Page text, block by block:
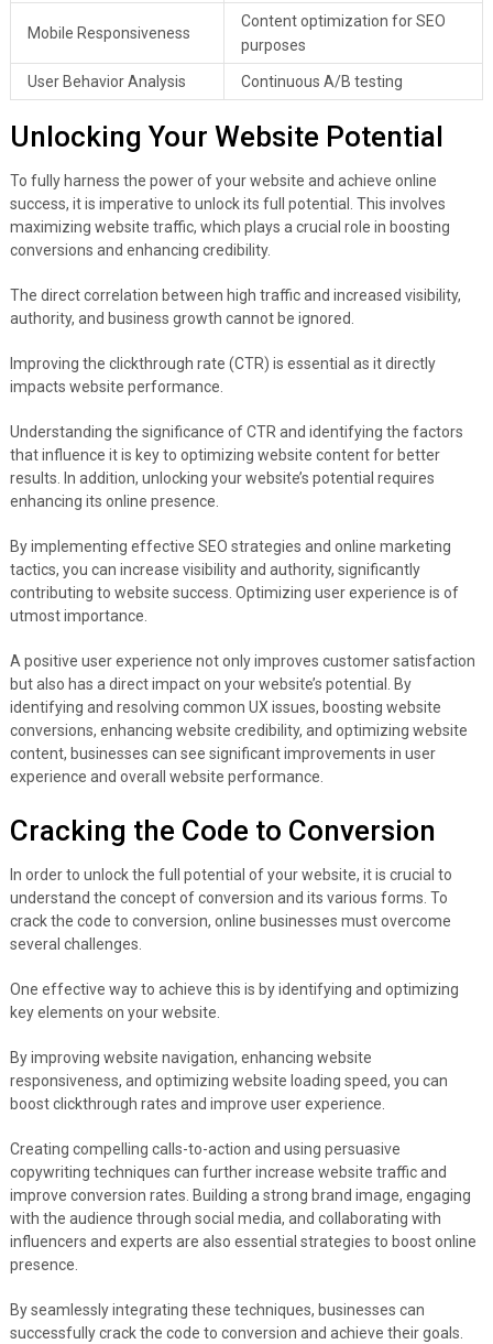
Mobile Responsiveness
Content optimization for SEO
purposes
User Behavior Analysis Continuous A/B testing
Unlocking Your Website Potential
To fully harness the power of your website and achieve online
success, it is imperative to unlock its full potential. This involves
maximizing website traffic, which plays a crucial role in boosting
conversions and enhancing credibility.
The direct correlation between high traffic and increased visibility,
authority, and business growth cannot be ignored.
Improving the clickthrough rate (CTR) is essential as it directly
impacts website performance.
Understanding the significance of CTR and identifying the factors
that influence it is key to optimizing website content for better
results. In addition, unlocking your website’s potential requires
enhancing its online presence.
By implementing effective SEO strategies and online marketing
tactics, you can increase visibility and authority, significantly
contributing to website success. Optimizing user experience is of
utmost importance.
A positive user experience not only improves customer satisfaction
but also has a direct impact on your website’s potential. By
identifying and resolving common UX issues, boosting website
conversions, enhancing website credibility, and optimizing website
content, businesses can see significant improvements in user
experience and overall website performance.
Cracking the Code to Conversion
In order to unlock the full potential of your website, it is crucial to
understand the concept of conversion and its various forms. To
crack the code to conversion, online businesses must overcome
several challenges.
One effective way to achieve this is by identifying and optimizing
key elements on your website.
By improving website navigation, enhancing website
responsiveness, and optimizing website loading speed, you can
boost clickthrough rates and improve user experience.
Creating compelling calls-to-action and using persuasive
copywriting techniques can further increase website traffic and
improve conversion rates. Building a strong brand image, engaging
with the audience through social media, and collaborating with
influencers and experts are also essential strategies to boost online
presence.
By seamlessly integrating these techniques, businesses can
successfully crack the code to conversion and achieve their goals.